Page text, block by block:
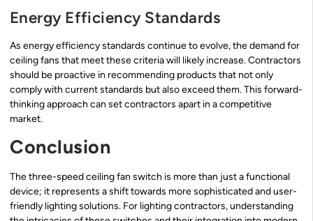
Energy Efficiency Standards
As energy efficiency standards continue to evolve, the demand for
ceiling fans that meet these criteria will likely increase. Contractors
should be proactive in recommending products that not only
comply with current standards but also exceed them. This forward-
thinking approach can set contractors apart in a competitive
market.
Conclusion
The three-speed ceiling fan switch is more than just a functional
device; it represents a shift towards more sophisticated and user-
friendly lighting solutions. For lighting contractors, understanding